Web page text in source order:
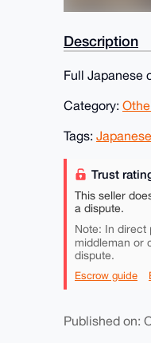
Description
Full Japanese
Category:
Tags: Japanese
Trust
This seller
a dispute.
Note: In direct
middleman or
dispute.
Escrow guide
Published on: